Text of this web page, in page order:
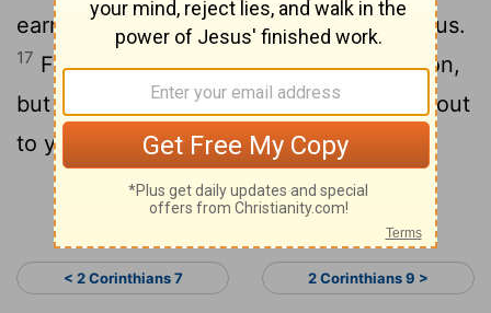
earnest care for you into the heart of Titus.
17 For he indeed accepted our exhortation,
but being himself very earnest, he went out
to you of his own accord.
Continue Reading...
< 2 Corinthians 7 2 Corinthians 9 >